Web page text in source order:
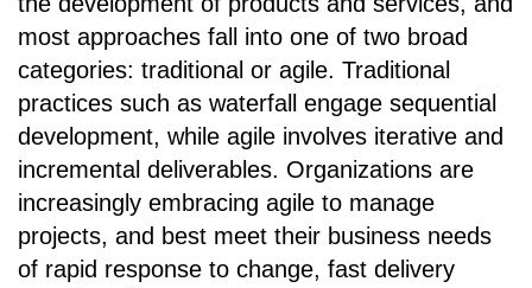
most approaches fall into one of two broad
categories: traditional or agile. Traditional
practices such as waterfall engage sequential
development, while agile involves iterative and
incremental deliverables. Organizations are
increasingly embracing agile to manage
projects, and best meet their business needs
of rapid response to change, fast delivery